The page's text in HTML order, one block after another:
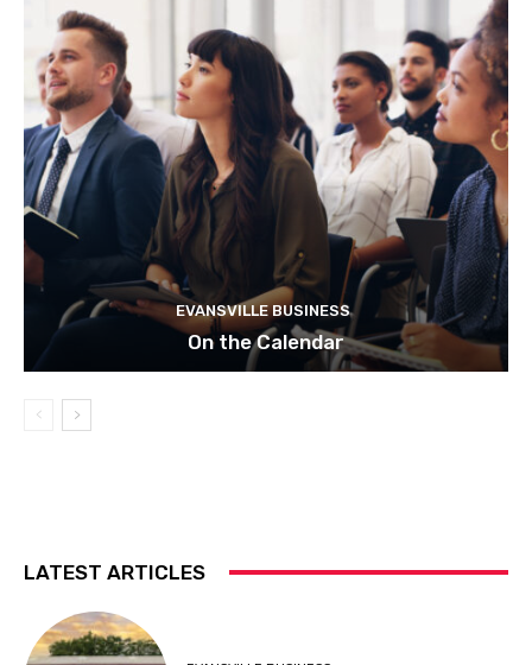
EVANSVILLE BUSINESS
On the Calendar
LATEST ARTICLES